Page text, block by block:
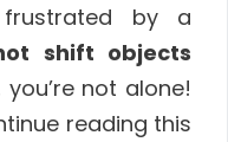
by a
shift objects
you’re not alone!
reading this